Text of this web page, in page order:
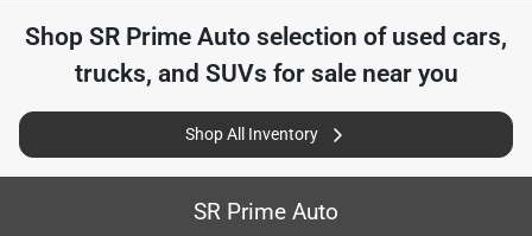
Shop SR Prime Auto selection of used cars,
trucks, and SUVs for sale near you
Shop All Inventory
SR Prime Auto